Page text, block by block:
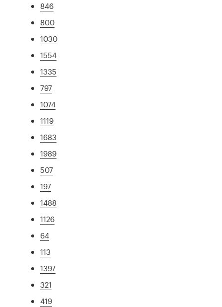
846
800
1030
1554
1335
797
1074
1119
1683
1989
507
197
1488
1126
64
113
1397
321
419